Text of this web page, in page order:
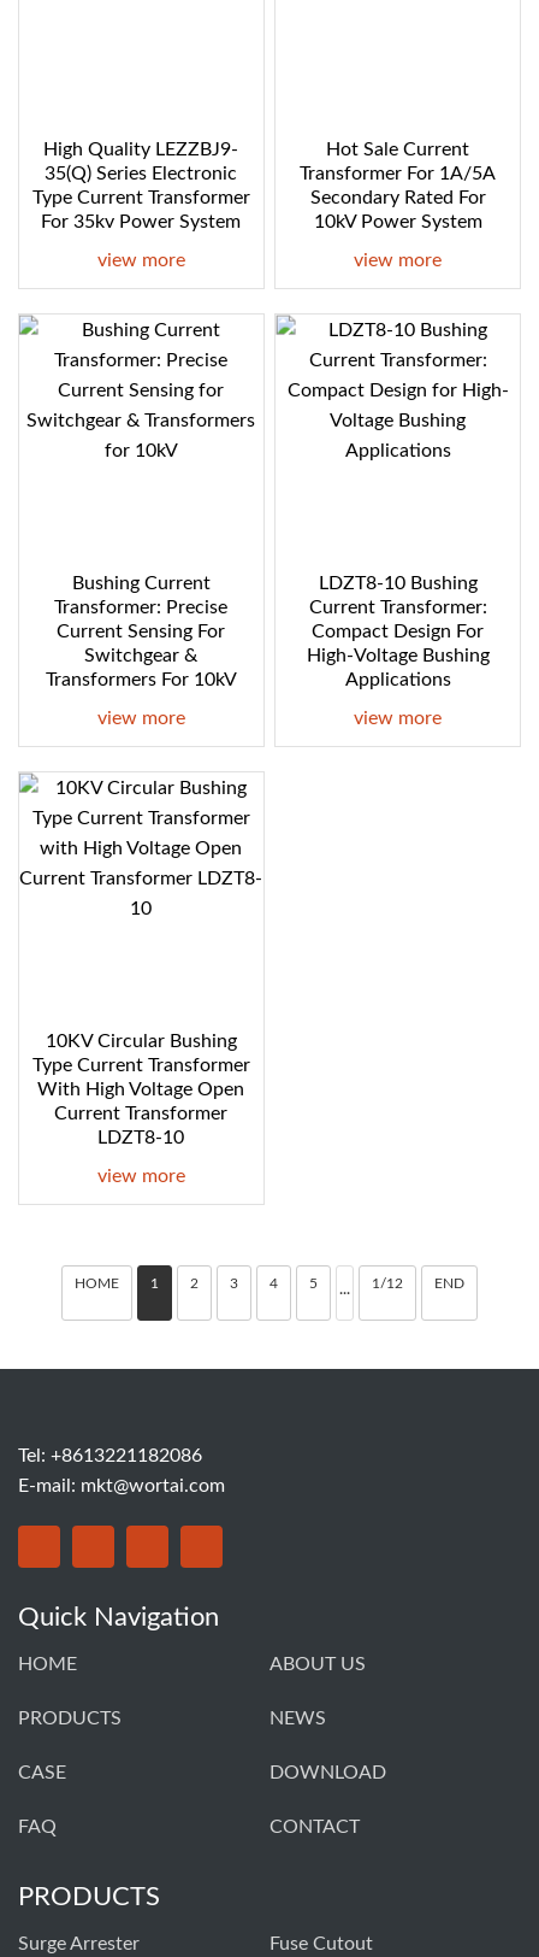
High Quality LEZZBJ9-
35(Q) Series Electronic
Type Current Transformer
For 35kv Power System
view more
Hot Sale Current
Transformer For 1A/5A
Secondary Rated For
10kV Power System
view more
Bushing Current
Transformer: Precise
Current Sensing For
Switchgear &
Transformers For 10kV
view more
LDZT8-10 Bushing
Current Transformer:
Compact Design For
High-Voltage Bushing
Applications
view more
10KV Circular Bushing
Type Current Transformer
With High Voltage Open
Current Transformer
LDZT8-10
view more
HOME 1 2 3 4 5
···
1/12 END
Tel: +8613221182086
E-mail: mkt@wortai.com
Quick Navigation
HOME ABOUT US
PRODUCTS NEWS
CASE DOWNLOAD
FAQ CONTACT
PRODUCTS
Surge Arrester Fuse Cutout